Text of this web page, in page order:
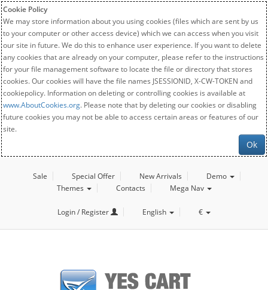
Cookie Policy
We may store information about you using cookies (files which are sent by us
to your computer or other access device) which we can access when you visit
our site in future. We do this to enhance user experience. If you want to delete
any cookies that are already on your computer, please refer to the instructions
for your file management software to locate the file or directory that stores
cookies. Our cookies will have the file names JSESSIONID, X-CW-TOKEN and
cookiepolicy. Information on deleting or controlling cookies is available at
www.AboutCookies.org. Please note that by deleting our cookies or disabling
future cookies you may not be able to access certain areas or features of our
site.
Ok
Sale Special Offer New Arrivals
Demo
Themes
Contacts Mega Nav
Login / Register English €